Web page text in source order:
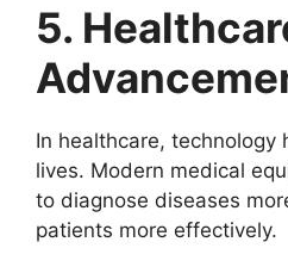
5.
In healthcare, technology
lives. Modern medical
to diagnose diseases
patients more effectively.